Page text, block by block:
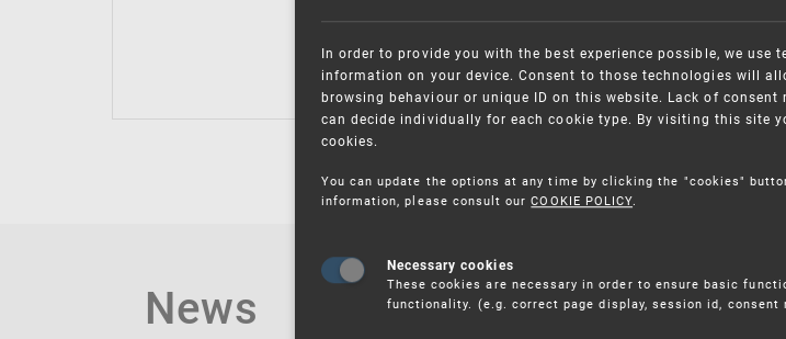
Classification of Trademarks
News
In order to provide you with the best experience possible, we use
information on your device. Consent to those technologies will
browsing behaviour or unique ID on this website. Lack of
can decide individually for each cookie type. By visiting this site
cookies.
You can update the options at any time by clicking the "cookies"
information, please consult ourCOOKIE POLICY.
Necessary cookies
These cookies are necessary in order to ensure basic
functionality. (e.g. correct page display, session id, consent